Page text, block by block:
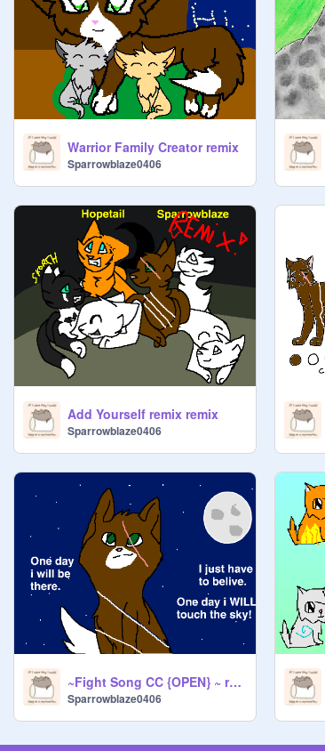
Warrior Family Creator remix
Sparrowblaze0406
Add Yourself remix remix
Sparrowblaze0406
~Fight Song CC {OPEN} ~ remix
Sparrowblaze0406